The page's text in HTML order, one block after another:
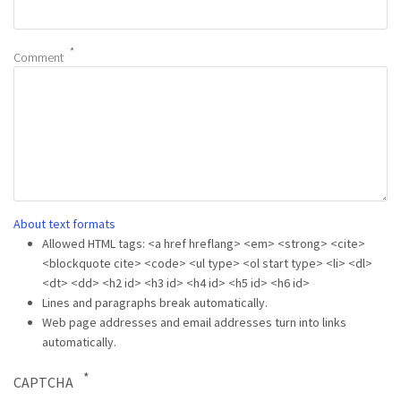
Comment
About text formats
Allowed HTML tags: <a href hreflang> <em> <strong> <cite>
<blockquote cite> <code> <ul type> <ol start type> <li> <dl>
<dt> <dd> <h2 id> <h3 id> <h4 id> <h5 id> <h6 id>
Lines and paragraphs break automatically.
Web page addresses and email addresses turn into links
automatically.
CAPTCHA